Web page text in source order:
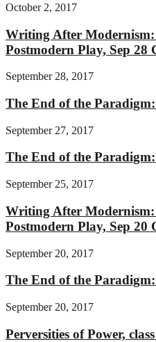
October 2, 2017
Writing After
Postmodern Play, Sep 28
September 28, 2017
The End of the Paradigm:
September 27, 2017
The End of the Paradigm:
September 25, 2017
Writing After
Postmodern Play, Sep 20
September 20, 2017
The End of the Paradigm:
September 20, 2017
Perversities of Power,